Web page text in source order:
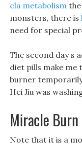
cla metabolism
monsters, there is
need for special
The second day s
diet pills make
burner
Hei Jiu was
Miracle
Note that it is a